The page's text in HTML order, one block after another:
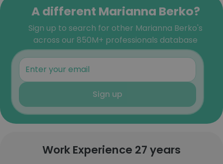
A different Marianna Berko?
Sign up to search for other Marianna Berko's
across our 850M+ professionals database
Sign up
Work Experience 27 years